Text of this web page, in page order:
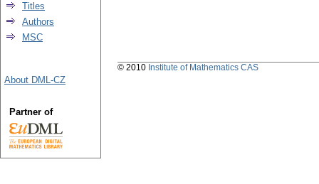
Titles
Authors
MSC
About DML-CZ
Partner of
© 2010 Institute of Mathematics CAS